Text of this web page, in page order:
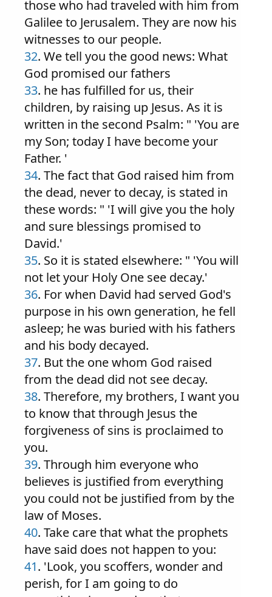
those who had traveled with him from
Galilee to Jerusalem. They are now his
witnesses to our people.
32. We tell you the good news: What
God promised our fathers
33. he has fulfilled for us, their
children, by raising up Jesus. As it is
written in the second Psalm: " 'You are
my Son; today I have become your
Father. '
34. The fact that God raised him from
the dead, never to decay, is stated in
these words: " 'I will give you the holy
and sure blessings promised to
David.'
35. So it is stated elsewhere: " 'You will
not let your Holy One see decay.'
36. For when David had served God's
purpose in his own generation, he fell
asleep; he was buried with his fathers
and his body decayed.
37. But the one whom God raised
from the dead did not see decay.
38. Therefore, my brothers, I want you
to know that through Jesus the
forgiveness of sins is proclaimed to
you.
39. Through him everyone who
believes is justified from everything
you could not be justified from by the
law of Moses.
40. Take care that what the prophets
have said does not happen to you:
41. 'Look, you scoffers, wonder and
perish, for I am going to do